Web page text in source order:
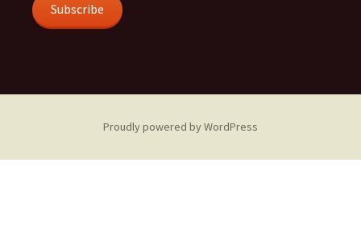
Subscribe
Proudly powered by WordPress